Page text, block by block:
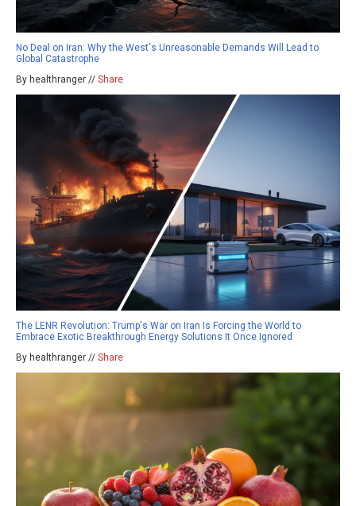
No Deal on Iran: Why the West's Unreasonable Demands Will Lead to
Global Catastrophe
By healthranger // Share
The LENR Revolution: Trump's War on Iran Is Forcing the World to
Embrace Exotic Breakthrough Energy Solutions It Once Ignored
By healthranger // Share